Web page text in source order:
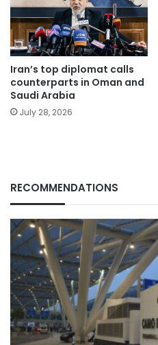
Iran’s top diplomat calls
counterparts in Oman and
Saudi Arabia
July 28, 2026
RECOMMENDATIONS